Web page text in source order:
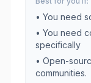
• You need
• You need
specifically
• Open-
communities.